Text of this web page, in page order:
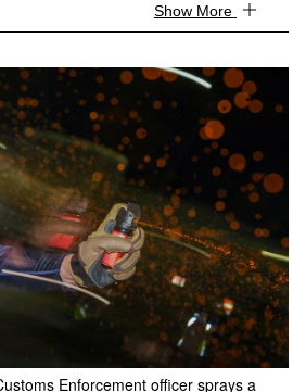
Show More
Enforcement officer sprays a